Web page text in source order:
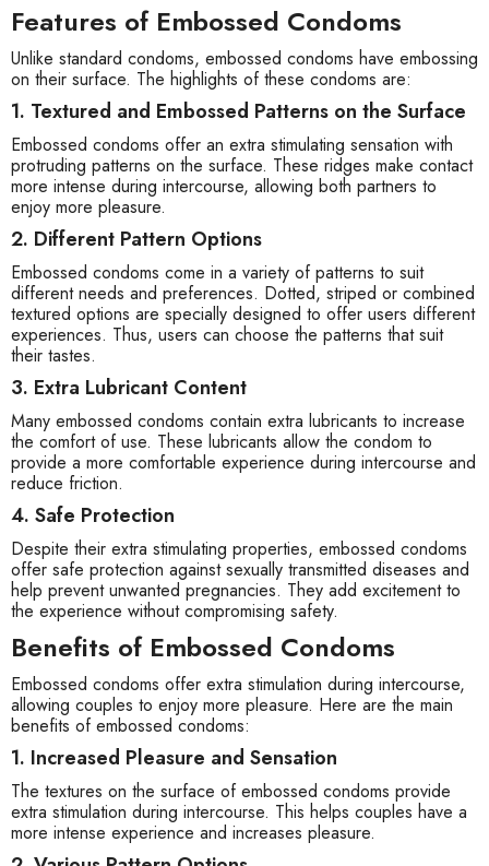
Features of Embossed Condoms
Unlike standard condoms, embossed condoms have embossing
on their surface. The highlights of these condoms are:
1. Textured and Embossed Patterns on the Surface
Embossed condoms offer an extra stimulating sensation with
protruding patterns on the surface. These ridges make contact
more intense during intercourse, allowing both partners to
enjoy more pleasure.
2. Different Pattern Options
Embossed condoms come in a variety of patterns to suit
different needs and preferences. Dotted, striped or combined
textured options are specially designed to offer users different
experiences. Thus, users can choose the patterns that suit
their tastes.
3. Extra Lubricant Content
Many embossed condoms contain extra lubricants to increase
the comfort of use. These lubricants allow the condom to
provide a more comfortable experience during intercourse and
reduce friction.
4. Safe Protection
Despite their extra stimulating properties, embossed condoms
offer safe protection against sexually transmitted diseases and
help prevent unwanted pregnancies. They add excitement to
the experience without compromising safety.
Benefits of Embossed Condoms
Embossed condoms offer extra stimulation during intercourse,
allowing couples to enjoy more pleasure. Here are the main
benefits of embossed condoms:
1. Increased Pleasure and Sensation
The textures on the surface of embossed condoms provide
extra stimulation during intercourse. This helps couples have a
more intense experience and increases pleasure.